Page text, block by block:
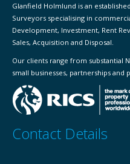
Glanfield Holmlund is an
Surveyors specialising in
Development, Investment, Rent
Sales, Acquisition and Disposal.
Our clients range from substantial
small businesses, partnerships and
Contact Details